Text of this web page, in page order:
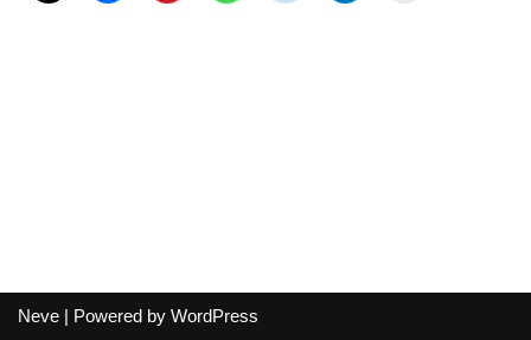
Neve | Powered by WordPress